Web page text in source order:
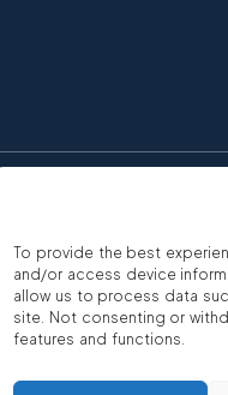
To provide the best
and/or access device
allow us to process data
site. Not consenting or
features and functions.
CONSUMER CREDIT